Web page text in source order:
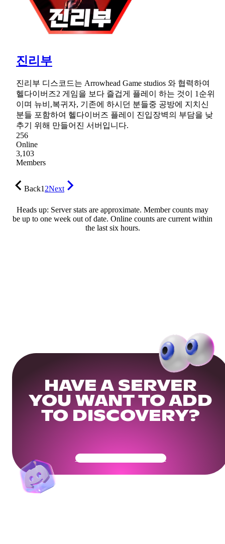
진리부
진리부 디스코드는 Arrowhead Game studios 와 협력하여
헬다이버즈2 게임을 보다 즐겁게 플레이 하는 것이 1순위
이며 뉴비,복귀자, 기존에 하시던 분들중 공방에 지치신
분들 포함하여 헬다이버즈 플레이 진입장벽의 부담을 낮
추기 위해 만들어진 서버입니다.
256
Online
3,103
Members
Back12Next
Heads up: Server stats are approximate. Member counts may
be up to one week out of date. Online counts are current within
the last six hours.
HAVE A SERVER
YOU WANT TO ADD
TO DISCOVERY?
Get Your Community Ready